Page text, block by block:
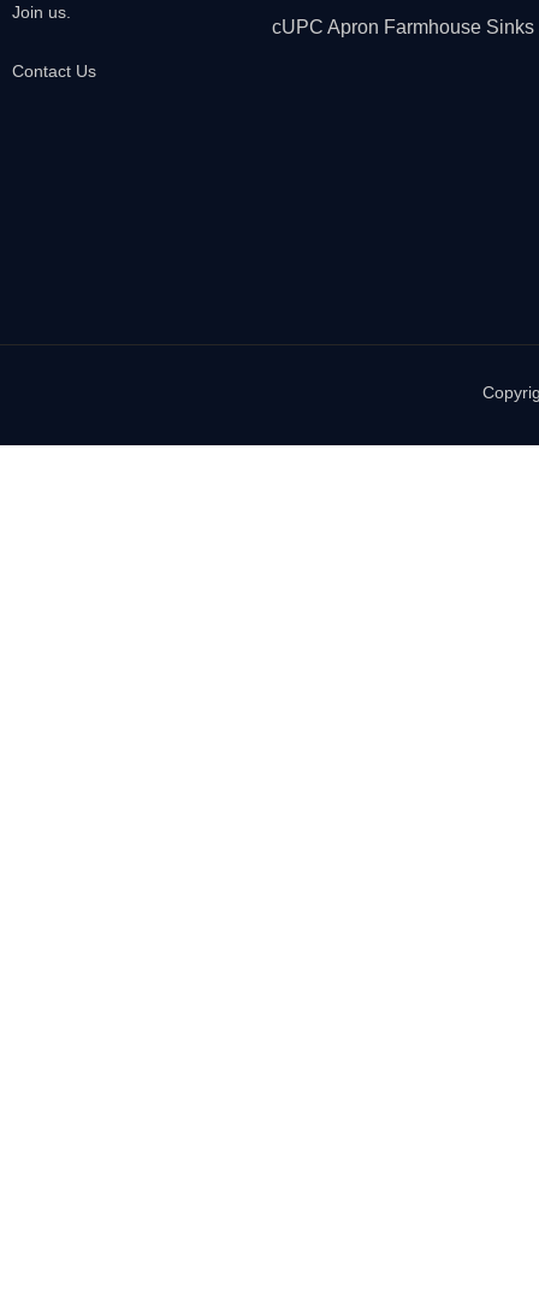
Join us.
Contact Us
cUPC Apron Farmhouse Sinks